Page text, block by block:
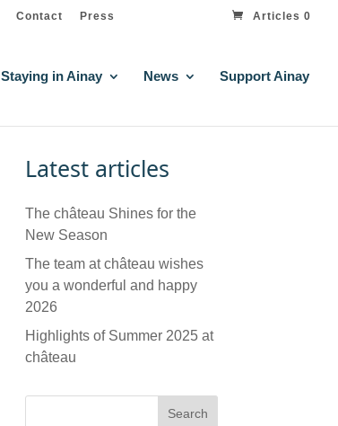
Contact Press Articles 0
Staying in Ainay News Support Ainay
Latest articles
The château Shines for the
New Season
The team at château wishes
you a wonderful and happy
2026
Highlights of Summer 2025 at
château